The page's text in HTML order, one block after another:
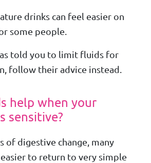
drinks can feel easier on
some people.
told you to limit fluids for
follow their advice instead.
help when your
sensitive?
of digestive change, many
to return to very simple